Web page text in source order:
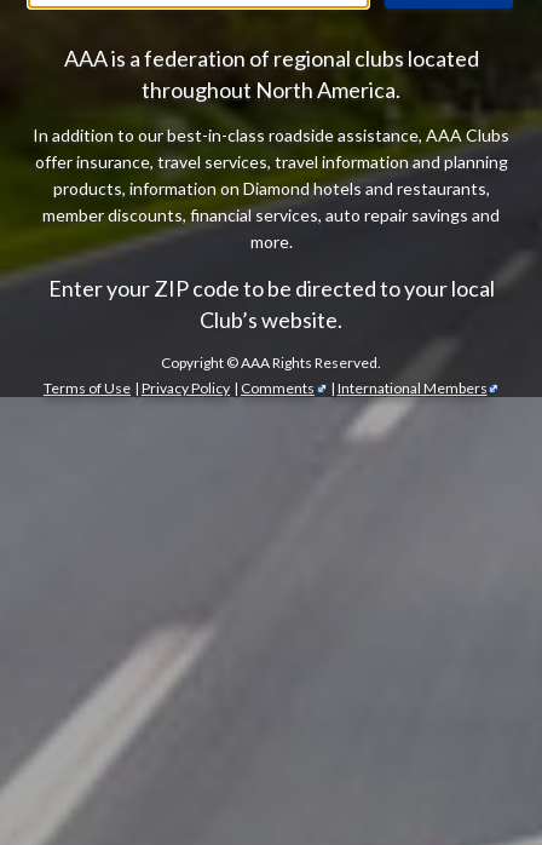
AAA is a federation of regional clubs located
throughout North America.
In addition to our best-in-class roadside assistance, AAA Clubs
offer insurance, travel services, travel information and planning
products, information on Diamond hotels and restaurants,
member discounts, financial services, auto repair savings and
more.
Enter your ZIP code to be directed to your local
Club’s website.
Copyright ©AAA Rights Reserved.
Terms of Use | Privacy Policy | Comments | International Members